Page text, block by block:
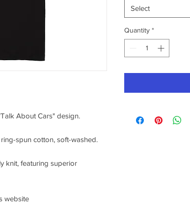
About Cars" design.
spun cotton, soft-washed.
knit, featuring superior
website
Select
Quantity *